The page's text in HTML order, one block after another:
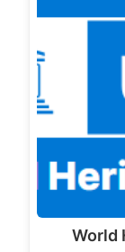
World